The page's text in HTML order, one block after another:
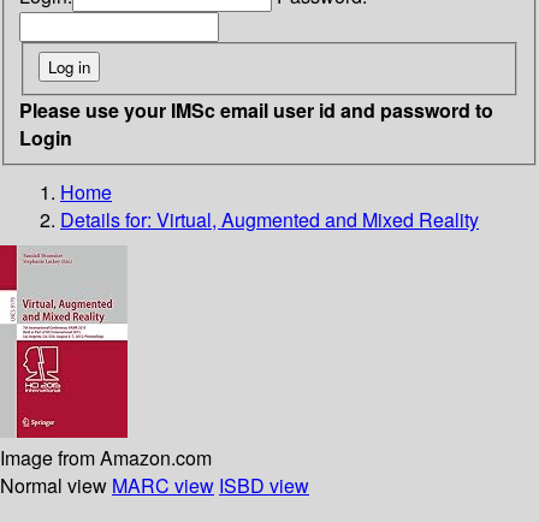
Please use your IMSc email user id and password to
Login
Home
Details for: Virtual, Augmented and Mixed Reality
Image from Amazon.com
Normal view MARC view ISBD view